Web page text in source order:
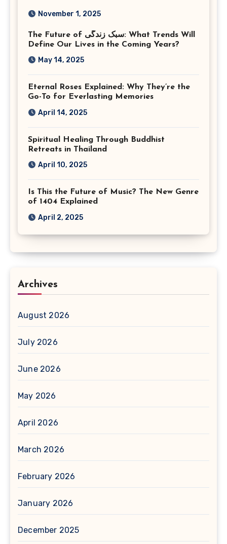
Corporate Event
Virginia
November 1, 2025
The Future of سبک زندگی: What Trends Will
Define Our Lives in the Coming Years?
May 14, 2025
Eternal Roses Explained: Why They’re the
Go-To for Everlasting Memories
April 14, 2025
Spiritual Healing Through Buddhist
Retreats in Thailand
April 10, 2025
Is This the Future of Music? The New Genre
of 1404 Explained
April 2, 2025
Archives
August 2026
July 2026
June 2026
May 2026
April 2026
March 2026
February 2026
January 2026
December 2025